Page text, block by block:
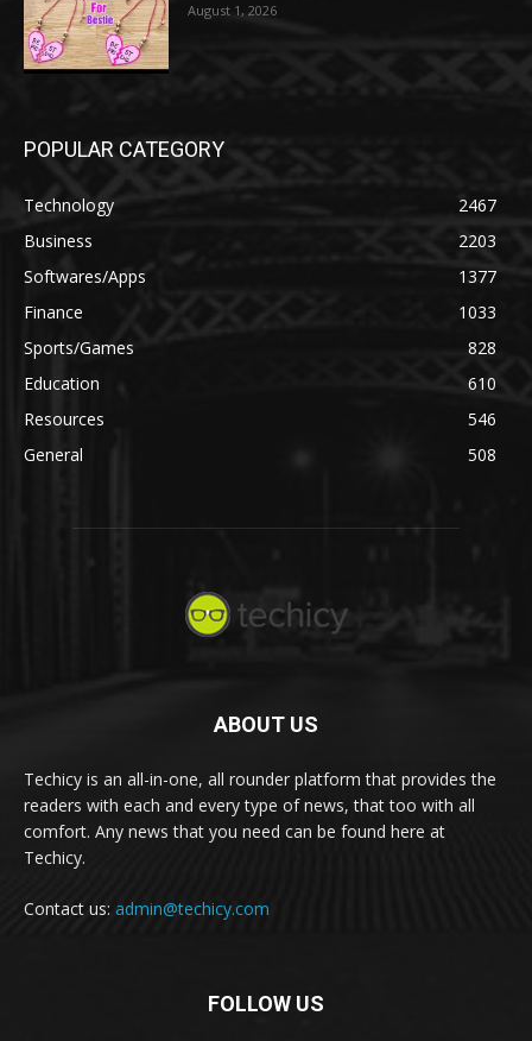
August 1, 2026
POPULAR CATEGORY
Technology
2467
Business
2203
Softwares/Apps
1377
Finance
1033
Sports/Games
828
Education
610
Resources
546
General
508
ABOUT US
Techicy is an all-in-one, all rounder platform that provides the
readers with each and every type of news, that too with all
comfort. Any news that you need can be found here at
Techicy.
Contact us: admin@techicy.com
FOLLOW US